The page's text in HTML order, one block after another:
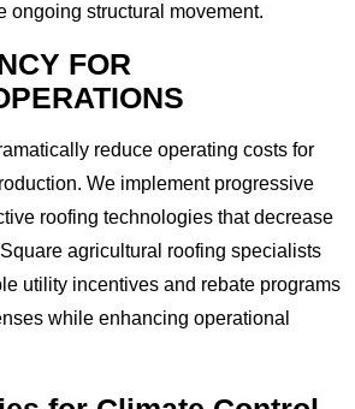
ongoing structural movement.
FOR
reduce operating costs for
We implement progressive
roofing technologies that decrease
agricultural roofing specialists
utility incentives and rebate programs
while enhancing operational